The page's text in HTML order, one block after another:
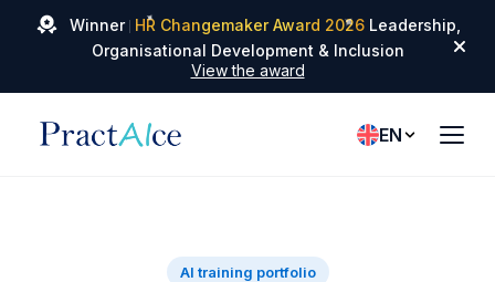
Winner HR Changemaker Award 2026
✦
✦ ✦ Leadership,
Organisational Development & Inclusion
View the award
EN
AI training portfolio